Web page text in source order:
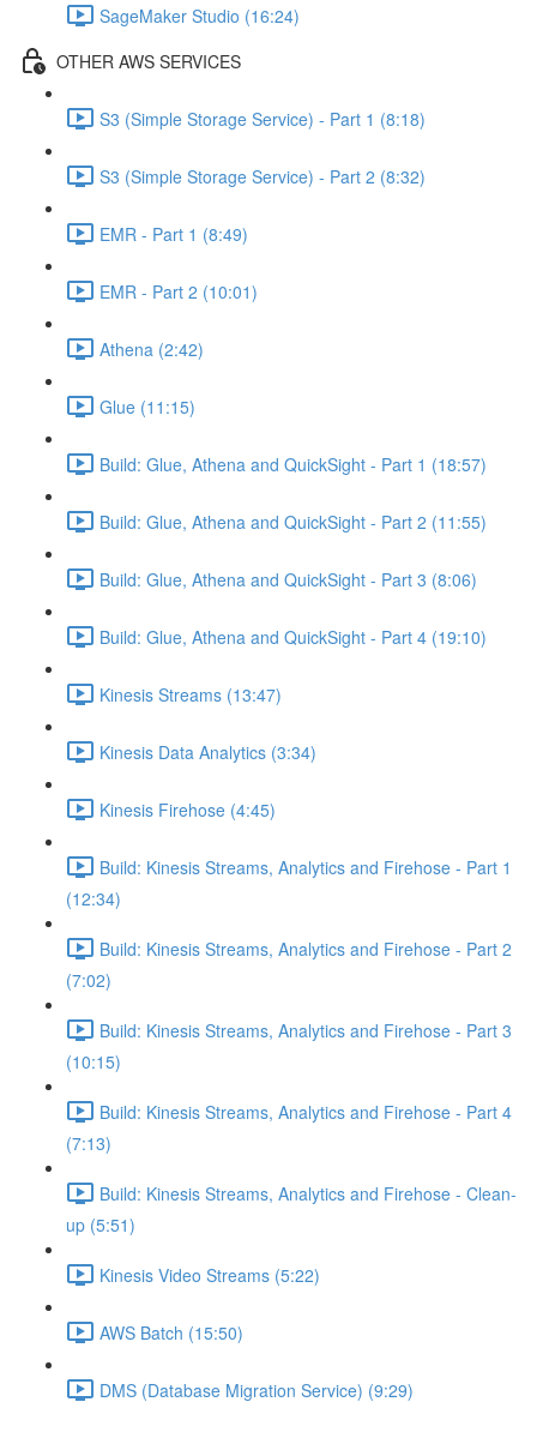
SageMaker Studio (16:24)
OTHER AWS SERVICES
S3 (Simple Storage Service) - Part 1 (8:18)
S3 (Simple Storage Service) - Part 2 (8:32)
EMR - Part 1 (8:49)
EMR - Part 2 (10:01)
Athena (2:42)
Glue (11:15)
Build: Glue, Athena and QuickSight - Part 1 (18:57)
Build: Glue, Athena and QuickSight - Part 2 (11:55)
Build: Glue, Athena and QuickSight - Part 3 (8:06)
Build: Glue, Athena and QuickSight - Part 4 (19:10)
Kinesis Streams (13:47)
Kinesis Data Analytics (3:34)
Kinesis Firehose (4:45)
Build: Kinesis Streams, Analytics and Firehose - Part 1
(12:34)
Build: Kinesis Streams, Analytics and Firehose - Part 2
(7:02)
Build: Kinesis Streams, Analytics and Firehose - Part 3
(10:15)
Build: Kinesis Streams, Analytics and Firehose - Part 4
(7:13)
Build: Kinesis Streams, Analytics and Firehose - Clean-
up (5:51)
Kinesis Video Streams (5:22)
AWS Batch (15:50)
DMS (Database Migration Service) (9:29)